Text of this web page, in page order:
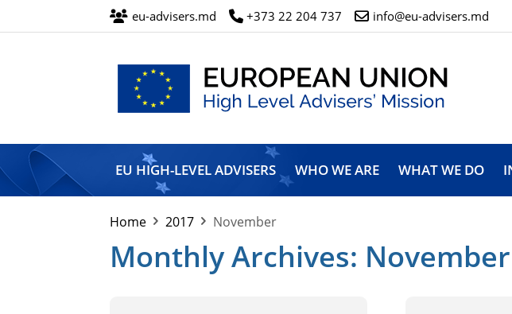
eu-advisers.md +373 22 204 737 info@eu-advisers.md
European
Union
High
Level
Mission
EU HIGH-LEVEL ADVISERS WHO WE ARE WHAT WE DO
Home 2017 November
Monthly Archives: